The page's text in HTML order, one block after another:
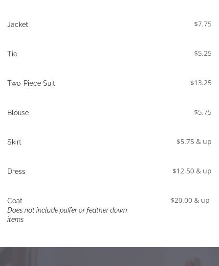
Jacket $7.75
Tie $5.25
Two-Piece Suit $13.25
Blouse $5.75
Skirt $5.75 & up
Dress $12.50 & up
Coat
Does not include puffer or feather down
items
$20.00 & up